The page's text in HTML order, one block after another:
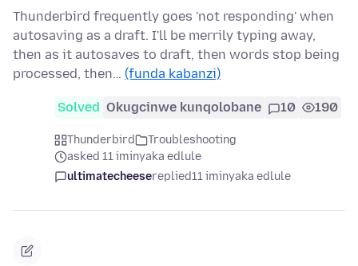
Thunderbird frequently goes 'not responding' when
autosaving as a draft. I'll be merrily typing away,
then as it autosaves to draft, then words stop being
processed, then… (funda kabanzi)
Solved Okugcinwe kunqolobane 10 190
Thunderbird
Troubleshooting
asked 11 iminyaka edlule
ultimatecheesereplied11 iminyaka edlule